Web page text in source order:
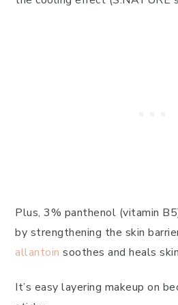
Plus, 3% panthenol (vitamin
by strengthening the skin
allantoin soothes and heals
It’s easy layering makeup on